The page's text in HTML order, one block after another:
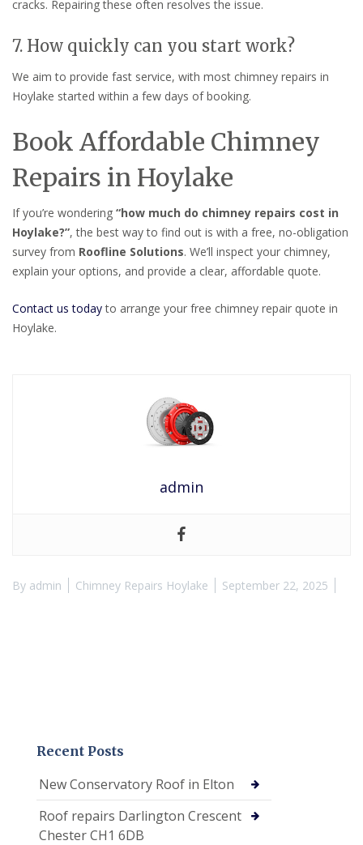
cracks. Repairing these often resolves the issue.
7. How quickly can you start work?
We aim to provide fast service, with most chimney repairs in
Hoylake started within a few days of booking.
Book Affordable Chimney
Repairs in Hoylake
If you’re wondering “how much do chimney repairs cost in
Hoylake?”, the best way to find out is with a free, no-obligation
survey from Roofline Solutions. We’ll inspect your chimney,
explain your options, and provide a clear, affordable quote.
Contact us todayto arrange your free chimney repair quote in
Hoylake.
admin
By admin Chimney Repairs Hoylake September 22, 2025
Recent Posts
New Conservatory Roof in Elton
Roof repairs Darlington Crescent
Chester CH1 6DB